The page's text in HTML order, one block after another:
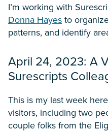
I’m working with
Donna Hayes to
patterns, and identify
April 24, 2023: A
Surescripts
This is my last week
visitors, including two
couple folks from the